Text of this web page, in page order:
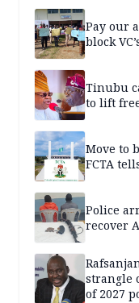
Pay our
block
Tinubu
to lift
Move to
FCTA
Police
recover
strangle
of 2027